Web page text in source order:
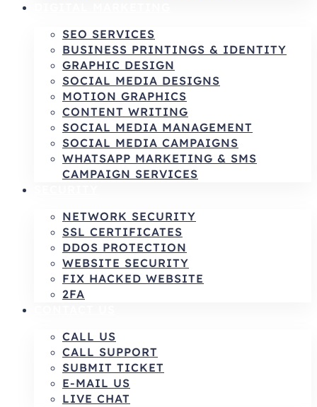
SEO SERVICES
BUSINESS PRINTINGS & IDENTITY
GRAPHIC DESIGN
SOCIAL MEDIA DESIGNS
MOTION GRAPHICS
CONTENT WRITING
SOCIAL MEDIA MANAGEMENT
SOCIAL MEDIA CAMPAIGNS
WHATSAPP MARKETING & SMS
CAMPAIGN SERVICES
NETWORK SECURITY
SSL CERTIFICATES
DDOS PROTECTION
WEBSITE SECURITY
FIX HACKED WEBSITE
2FA
CALL US
CALL SUPPORT
SUBMIT TICKET
E-MAIL US
LIVE CHAT